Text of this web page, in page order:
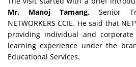
Mr. Manoj Tamang, Senior
NETWORKERS CCIE. He said that
providing individual and
learning experience under the
Educational Services.